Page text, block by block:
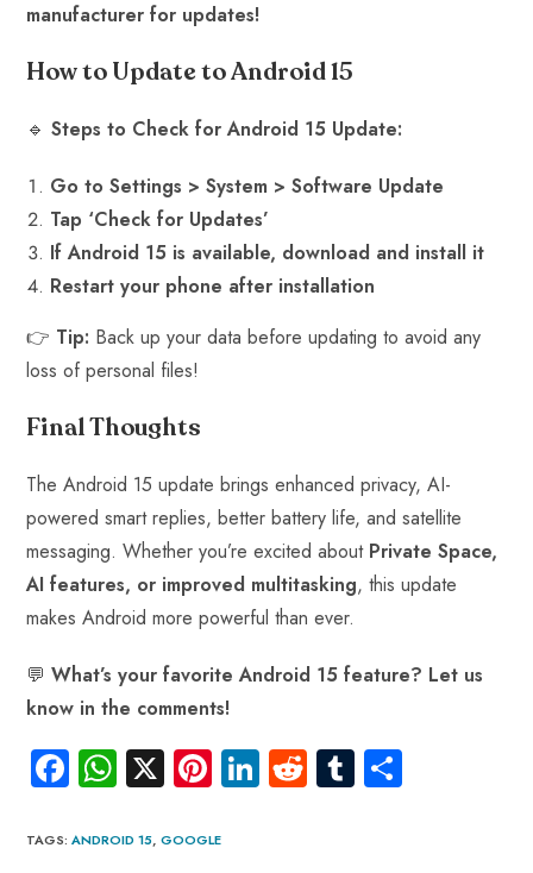
manufacturer for updates!
How to Update to Android 15
🔹Steps to Check for Android 15 Update:
Go to Settings > System > Software Update
Tap ‘Check for Updates’
If Android 15 is available, download and install it
Restart your phone after installation
👉 Tip: Back up your data before updating to avoid any
loss of personal files!
Final Thoughts
The Android 15 update brings enhanced privacy, AI-
powered smart replies, better battery life, and satellite
messaging. Whether you’re excited about Private Space,
AI features, or improved multitasking, this update
makes Android more powerful than ever.
💬What’s your favorite Android 15 feature? Let us
know in the comments!
Fa
ce
b
W
ha
ts
X Pi
nt
er
Li
nk
R
e
Tu
m
TAGS:ANDROID 15, GOOGLE